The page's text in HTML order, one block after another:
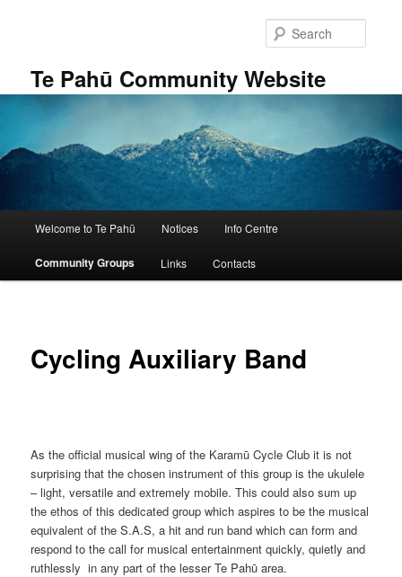
Te Pahū Community Website
Welcome to Te Pahū Notices Info Centre
Community Groups Links Contacts
Cycling Auxiliary Band
As the official musical wing of the Karamū Cycle Club it is not
surprising that the chosen instrument of this group is the ukulele
– light, versatile and extremely mobile. This could also sum up
the ethos of this dedicated group which aspires to be the musical
equivalent of the S.A.S, a hit and run band which can form and
respond to the call for musical entertainment quickly, quietly and
ruthlessly in any part of the lesser Te Pahū area.